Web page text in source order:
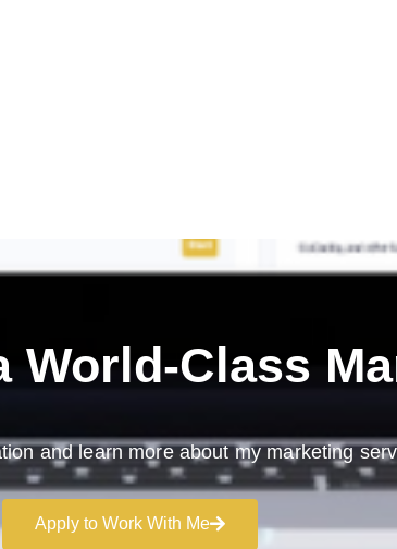
World-Class
and learn more about my marketing
Apply to Work With Me